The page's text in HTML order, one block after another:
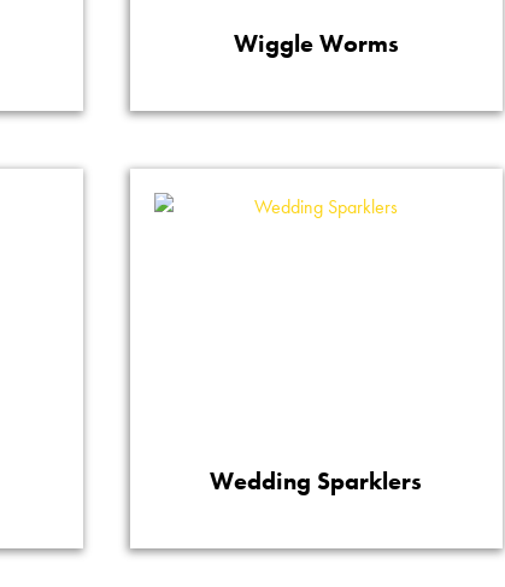
Wiggle Worms
Wedding Sparklers